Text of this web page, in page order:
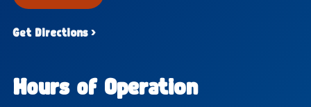
Get Directions ›
Hours of Operation